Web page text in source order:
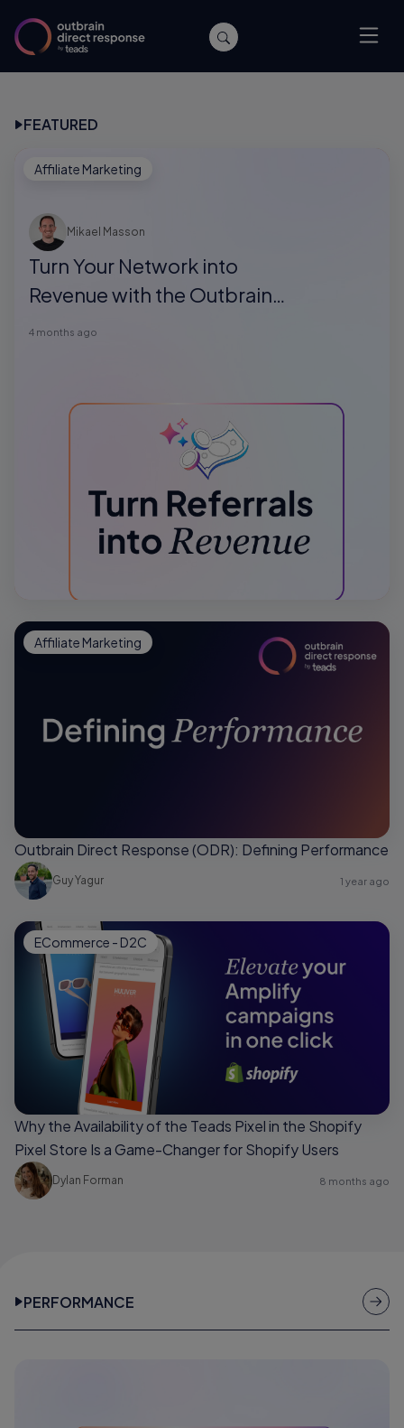
FEATURED
Affiliate Marketing
Turn Your Network into
Revenue with the Outbrain
Direct Response Referral
Mikael Masson
4 months ago
Affiliate Marketing
Outbrain Direct Response (ODR): Defining Performance
Guy Yagur 1 year ago
ECommerce - D2C
Why the Availability of the Teads Pixel in the Shopify
Pixel Store Is a Game-Changer for Shopify Users
Dylan Forman 8 months ago
PERFORMANCE